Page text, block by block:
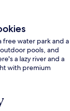
free water park and a
pools, and
a lazy river and a
with premium